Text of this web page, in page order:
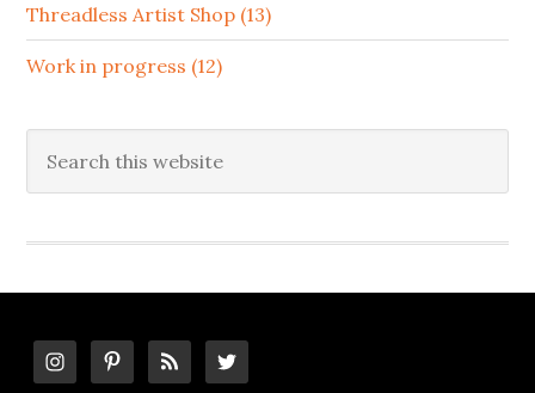
Threadless Artist Shop (13)
Work in progress (12)
this
Footer